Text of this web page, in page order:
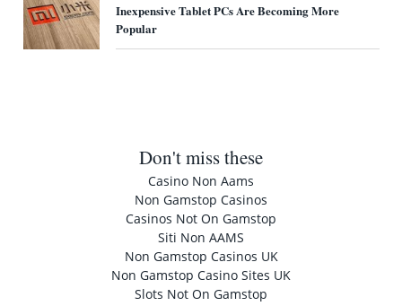
Inexpensive Tablet PCs Are Becoming More
Popular
Don't miss these
Casino Non Aams
Non Gamstop Casinos
Casinos Not On Gamstop
Siti Non AAMS
Non Gamstop Casinos UK
Non Gamstop Casino Sites UK
Slots Not On Gamstop